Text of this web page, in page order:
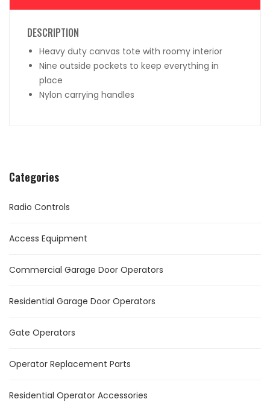
Categories
Radio Controls
Access Equipment
Commercial Garage Door Operators
Residential Garage Door Operators
Gate Operators
Operator Replacement Parts
Residential Operator Accessories
DESCRIPTION
Heavy duty canvas tote with roomy interior
Nine outside pockets to keep everything in
place
Nylon carrying handles